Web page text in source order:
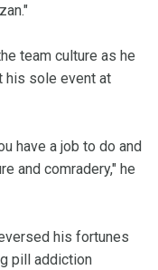
team culture as he
his sole event at
have a job to do and
and comradery," he
his fortunes
pill addiction